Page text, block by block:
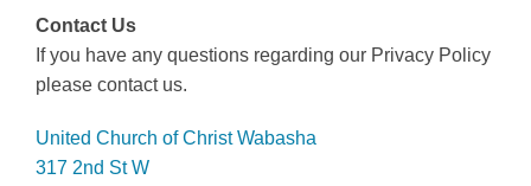
Contact Us
If you have any questions regarding our Privacy Policy
please contact us.
United Church of Christ Wabasha
317 2nd St W